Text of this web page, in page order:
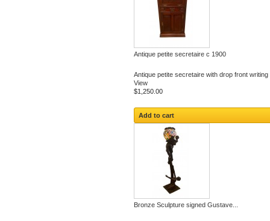
Antique petite secretaire c 1900
Antique petite secretaire with drop front
View
$1,250.00
Add to cart
Bronze Sculpture signed Gustave...